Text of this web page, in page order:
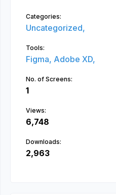
Categories:
Uncategorized,
Tools:
Figma, Adobe XD,
No. of Screens:
1
Views:
6,748
Downloads:
2,963